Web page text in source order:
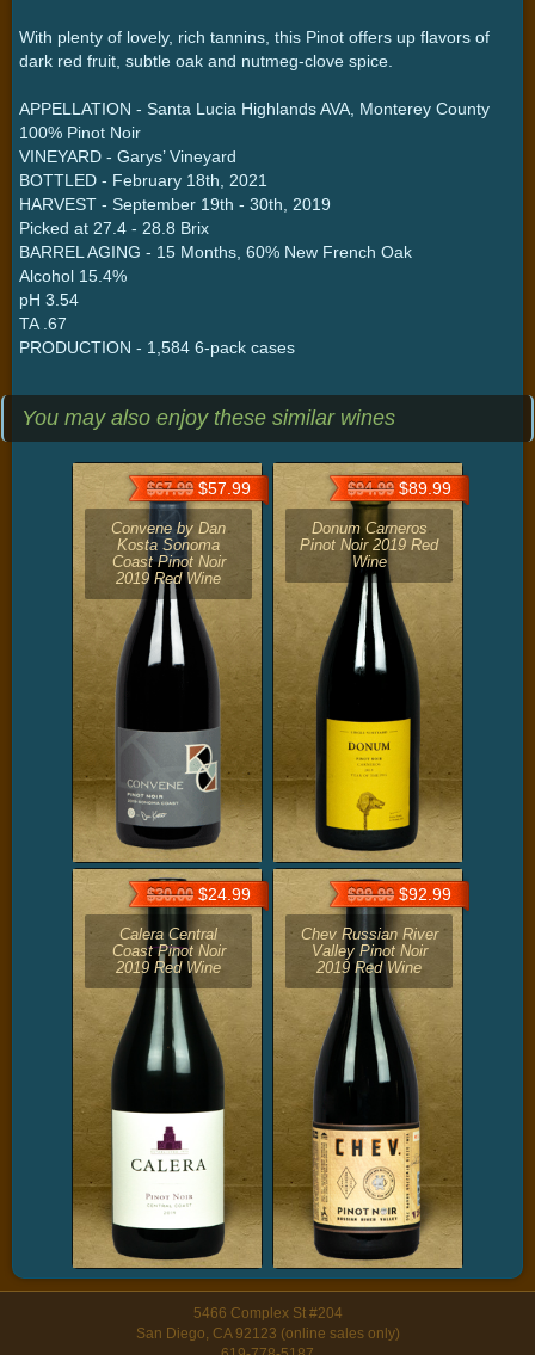
With plenty of lovely, rich tannins, this Pinot offers up flavors of
dark red fruit, subtle oak and nutmeg-clove spice.
APPELLATION - Santa Lucia Highlands AVA, Monterey County
100% Pinot Noir
VINEYARD - Garys’ Vineyard
BOTTLED - February 18th, 2021
HARVEST - September 19th - 30th, 2019
Picked at 27.4 - 28.8 Brix
BARREL AGING - 15 Months, 60% New French Oak
Alcohol 15.4%
pH 3.54
TA .67
PRODUCTION - 1,584 6-pack cases
You may also enjoy these similar wines
$67.99$57.99
Convene by Dan
Kosta Sonoma
Coast Pinot Noir
2019 Red Wine
$94.99$89.99
Donum Carneros
Pinot Noir 2019 Red
Wine
$30.00$24.99
Calera Central
Coast Pinot Noir
2019 Red Wine
$99.99$92.99
Chev Russian River
Valley Pinot Noir
2019 Red Wine
5466 Complex St #204
San Diego, CA 92123 (online sales only)